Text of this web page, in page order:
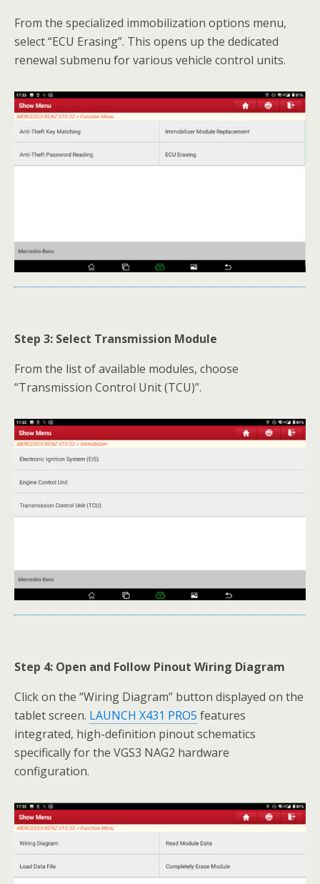
From the specialized immobilization options menu,
select “ECU Erasing”. This opens up the dedicated
renewal submenu for various vehicle control units.
Step 3: Select Transmission Module
From the list of available modules, choose
“Transmission Control Unit (TCU)”.
Step 4: Open and Follow Pinout Wiring Diagram
Click on the “Wiring Diagram” button displayed on the
tablet screen. LAUNCH X431 PRO5 features
integrated, high-definition pinout schematics
specifically for the VGS3 NAG2 hardware
configuration.